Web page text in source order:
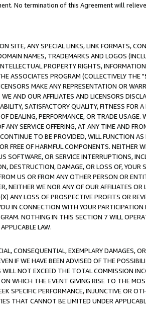
No termination of this Agreement will
SITE, ANY SPECIAL LINKS, LINK FORMATS,
NAMES, TRADEMARKS AND LOGOS
PROPERTY RIGHTS,
ASSOCIATES PROGRAM (COLLECTIVELY THE "
MAKE ANY REPRESENTATION OR
AND OUR AFFILIATES AND LICENSORS
SATISFACTORY QUALITY, FITNESS FOR A
DEALING, PERFORMANCE, OR TRADE USAGE.
ANY SERVICE OFFERING, AT ANY TIME AND
TO BE PROVIDED, WILL FUNCTION AS
FREE OF HARMFUL COMPONENTS. NEITHER
SOFTWARE, OR SERVICE INTERRUPTIONS,
DESTRUCTION, DAMAGE, OR LOSS OF, YOUR
US OR FROM ANY OTHER PERSON OR
NEITHER WE NOR ANY OF OUR AFFILIATES OR
ANY LOSS OF PROSPECTIVE PROFITS OR
IN CONNECTION WITH YOUR PARTICIPATION
NOTHING IN THIS SECTION 7 WILL
LAW.
CONSEQUENTIAL, EXEMPLARY DAMAGES,
IF WE HAVE BEEN ADVISED OF THE
NOT EXCEED THE TOTAL COMMISSION
WHICH THE EVENT GIVING RISE TO THE
SPECIFIC PERFORMANCE, INJUNCTIVE OR
THAT CANNOT BE LIMITED UNDER